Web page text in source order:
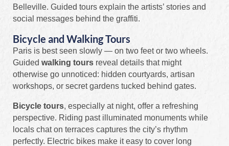
Belleville. Guided tours explain the artists’ stories and
social messages behind the graffiti.
Bicycle and Walking Tours
Paris is best seen slowly — on two feet or two wheels.
Guided walking tours reveal details that might
otherwise go unnoticed: hidden courtyards, artisan
workshops, or secret gardens tucked behind gates.
Bicycle tours, especially at night, offer a refreshing
perspective. Riding past illuminated monuments while
locals chat on terraces captures the city’s rhythm
perfectly. Electric bikes make it easy to cover long